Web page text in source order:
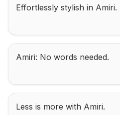
Effortlessly stylish in Amiri.
Amiri: No words needed.
Less is more with Amiri.